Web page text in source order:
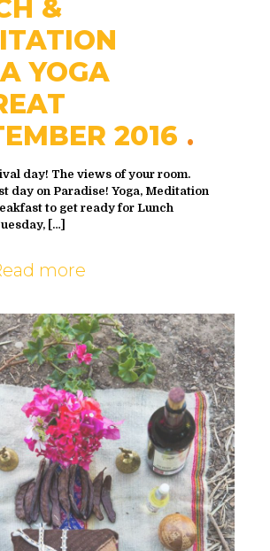
&
YOGA
2016
day! The views of your room.
day on Paradise! Yoga, Meditation
to get ready for Lunch
[…]
more